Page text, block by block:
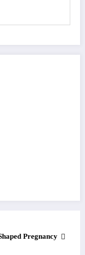
Pregnancy